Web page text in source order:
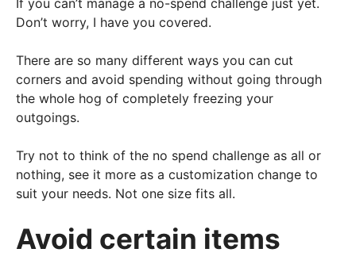
Don’t worry, I have you covered.
There are so many different ways you can cut
corners and avoid spending without going through
the whole hog of completely freezing your
outgoings.
Try not to think of the no spend challenge as all or
nothing, see it more as a customization change to
suit your needs. Not one size fits all.
Avoid certain items